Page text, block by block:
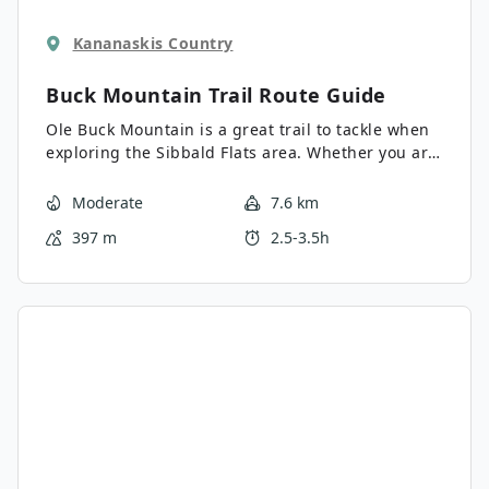
Kananaskis Country
Buck Mountain Trail Route Guide
Ole Buck Mountain is a great trail to tackle when
exploring the Sibbald Flats area. Whether you are
Sibbald Lake, this achievable summit is well
Moderate
7.6 km
397 m
2.5-3.5h